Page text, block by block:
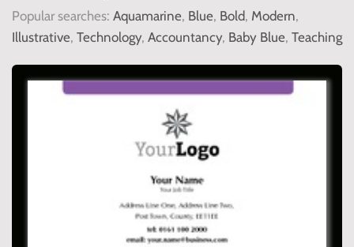
Popular searches: Aquamarine, Blue, Bold, Modern,
Illustrative, Technology, Accountancy, Baby Blue, Teaching